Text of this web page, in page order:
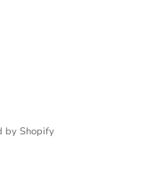
by Shopify